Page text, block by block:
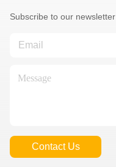
Subscribe to our
Contact Us